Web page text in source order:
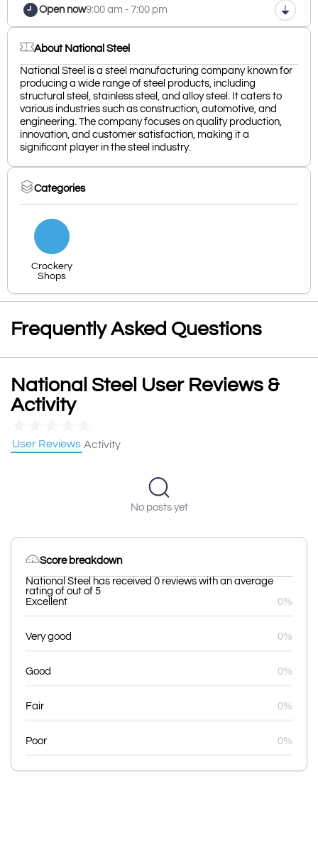
Open now9:00 am - 7:00 pm
About National Steel
National Steel is a steel manufacturing company known for
producing a wide range of steel products, including
structural steel, stainless steel, and alloy steel. It caters to
various industries such as construction, automotive, and
engineering. The company focuses on quality production,
innovation, and customer satisfaction, making it a
significant player in the steel industry.
Categories
Crockery
Shops
Frequently Asked Questions
National Steel User Reviews &
Activity
User Reviews Activity
No posts yet
Score breakdown
National Steel has received 0 reviews with an average
rating of out of 5
Excellent
0%
Very good 0%
Good 0%
Fair 0%
Poor 0%